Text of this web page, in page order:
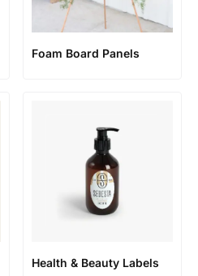
Foam Board Panels
Health & Beauty Labels